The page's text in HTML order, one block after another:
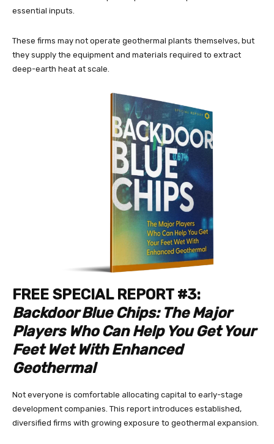
essential inputs.
These firms may not operate geothermal plants themselves, but
they supply the equipment and materials required to extract
deep-earth heat at scale.
FREE SPECIAL REPORT #3:
Backdoor Blue Chips: The Major
Players Who Can Help You Get Your
Feet Wet With Enhanced
Geothermal
Not everyone is comfortable allocating capital to early-stage
development companies. This report introduces established,
diversified firms with growing exposure to geothermal expansion.